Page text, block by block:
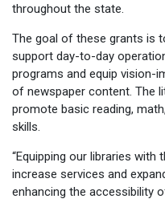
throughout the state.
The goal of these grants is
support day-to-day
programs and equip vision-
of newspaper content. The
promote basic reading,
skills.
“Equipping our libraries
increase services and
enhancing the accessibility